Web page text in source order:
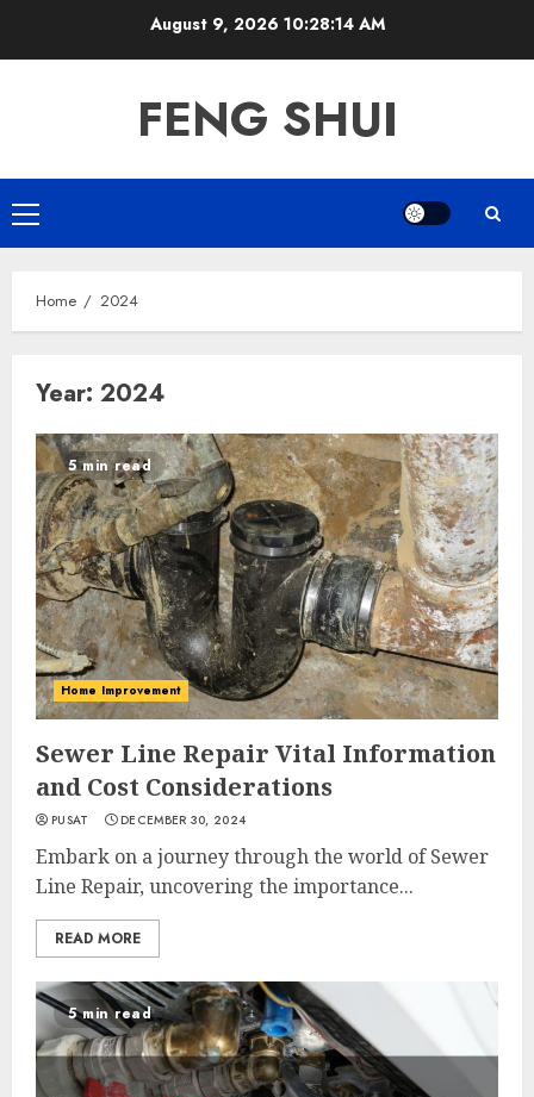
August 9, 2026 10:28:15 AM
FENG SHUI
Primary
Menu
Home 2024
Year: 2024
5 min read
Home Improvement
Sewer Line Repair Vital Information
and Cost Considerations
PUSAT DECEMBER 30, 2024
Embark on a journey through the world of Sewer
Line Repair, uncovering the importance...
READ MORE
5 min read